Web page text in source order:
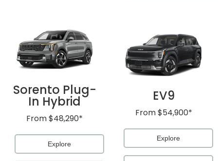
Sorento Plug-
In Hybrid
From$48,290*
Explore
EV9
From$54,900*
Explore